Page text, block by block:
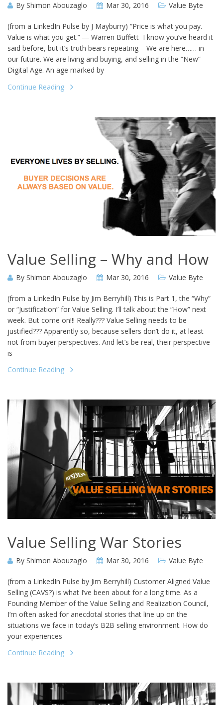
By Shimon Abouzaglo Mar 30, 2016 Value Byte
(from a LinkedIn Pulse by J Mayburry) “Price is what you pay.
Value is what you get.” ― Warren Buffett I know you’ve heard it
said before, but it’s truth bears repeating – We are here…… in
our future. We are living and buying, and selling in the “New”
Digital Age. An age marked by
Continue Reading
Value Selling – Why and How
By Shimon Abouzaglo Mar 30, 2016 Value Byte
(from a LinkedIn Pulse by Jim Berryhill) This is Part 1, the “Why”
or “Justification” for Value Selling. I’ll talk about the “How” next
week. But come on!!! Really??? Value Selling needs to be
justified??? Apparently so, because sellers don’t do it, at least
not from buyer perspectives. And let’s be real, their perspective
is
Continue Reading
Value Selling War Stories
By Shimon Abouzaglo Mar 30, 2016 Value Byte
(from a LinkedIn Pulse by Jim Berryhill) Customer Aligned Value
Selling (CAVS?) is what I’ve been about for a long time. As a
Founding Member of the Value Selling and Realization Council,
I’m often asked for anecdotal stories that line up on the
situations we face in today’s B2B selling environment. How do
your experiences
Continue Reading